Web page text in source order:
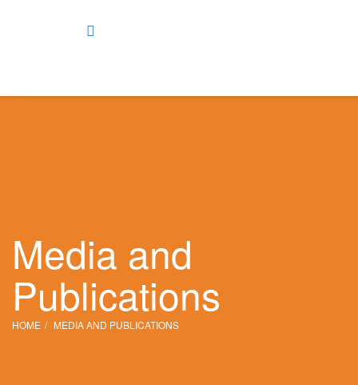
Media and
Publications
HOME MEDIA AND PUBLICATIONS